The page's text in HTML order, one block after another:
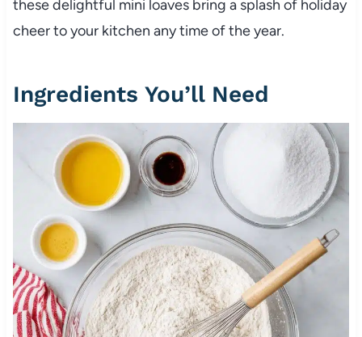
these delightful mini loaves bring a splash of holiday
cheer to your kitchen any time of the year.
Ingredients You’ll Need